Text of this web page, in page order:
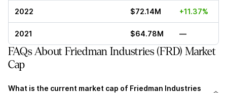
2022 $72.14M +11.37%
2021 $64.78M —
FAQs About Friedman Industries (FRD) Market
Cap
What is the current market cap of Friedman Industries